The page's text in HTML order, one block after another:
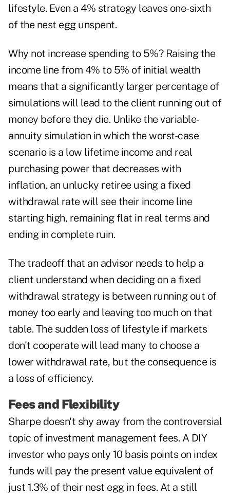
lifestyle. Even a 4% strategy leaves one-sixth
of the nest egg unspent.
Why not increase spending to 5%? Raising the
income line from 4% to 5% of initial wealth
means that a significantly larger percentage of
simulations will lead to the client running out of
money before they die. Unlike the variable-
annuity simulation in which the worst-case
scenario is a low lifetime income and real
purchasing power that decreases with
inflation, an unlucky retiree using a fixed
withdrawal rate will see their income line
starting high, remaining flat in real terms and
ending in complete ruin.
The tradeoff that an advisor needs to help a
client understand when deciding on a fixed
withdrawal strategy is between running out of
money too early and leaving too much on that
table. The sudden loss of lifestyle if markets
don't cooperate will lead many to choose a
lower withdrawal rate, but the consequence is
a loss of efficiency.
Fees and Flexibility
Sharpe doesn't shy away from the controversial
topic of investment management fees. A DIY
investor who pays only 10 basis points on index
funds will pay the present value equivalent of
just 1.3% of their nest egg in fees. At a still